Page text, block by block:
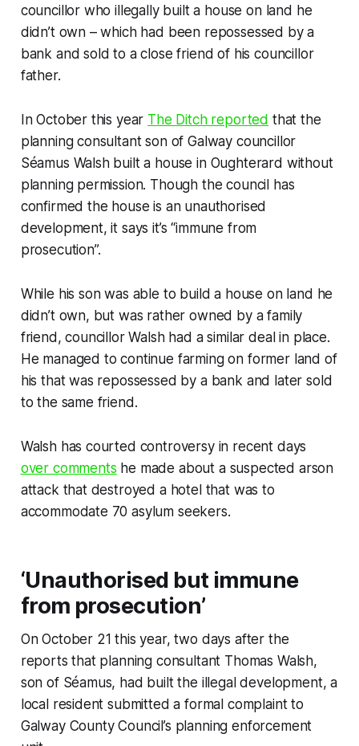
councillor who illegally built a house on land he
didn’t own – which had been repossessed by a
bank and sold to a close friend of his councillor
father.
In October this year The Ditchreported that the
planning consultant son of Galway councillor
Séamus Walsh built a house in Oughterard without
planning permission. Though the council has
confirmed the house is an unauthorised
development, it says it’s “immune from
prosecution”.
While his son was able to build a house on land he
didn’t own, but was rather owned by a family
friend, councillor Walsh had a similar deal in place.
He managed to continue farming on former land of
his that was repossessed by a bank and later sold
to the same friend.
Walsh has courted controversy in recent days
over comments he made about a suspected arson
attack that destroyed a hotel that was to
accommodate 70 asylum seekers.
‘Unauthorised but immune
from prosecution’
On October 21 this year, two days after the
reports that planning consultant Thomas Walsh,
son of Séamus, had built the illegal development, a
local resident submitted a formal complaint to
Galway County Council’s planning enforcement